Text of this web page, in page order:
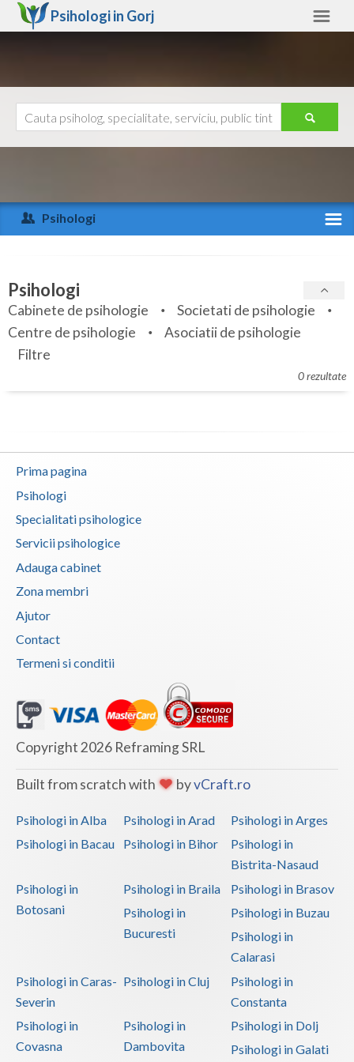
Psihologi in Gorj
Arad
Arges
Bihor
Bistrita-Nasaud
Botosani
Braila
Buzau
Calarasi
Caras-Severin
Cluj
Constanta
Covasna
Dolj
Galati
Giurgiu
Harghita
Ialomita
Maramures
Mehedinti
Ajutor
Psihologi
Specialitati
Servicii
Articole
Membri
Psihologi
Cabinete de psihologie
Societati de psihologie
Centre de psihologie
Asociatii de psihologie
Filtre
0 rezultate
Prima pagina
Psihologi
Specialitati psihologice
Servicii psihologice
Adauga cabinet
Zona membri
Ajutor
Contact
Termeni si conditii
Copyright 2026 Reframing SRL
Built from scratch with byvCraft.ro
Psihologi in Alba Psihologi in Arad
Psihologi in Arges
Psihologi in Bacau
Psihologi in Bihor
Psihologi in
Bistrita-Nasaud
Psihologi in
Botosani
Psihologi in Braila
Psihologi in Brasov
Psihologi in
Bucuresti
Psihologi in Buzau
Psihologi in
Calarasi
Psihologi in Caras-
Severin
Psihologi in Cluj
Psihologi in
Constanta
Psihologi in
Covasna
Psihologi in
Dambovita
Psihologi in Dolj
Psihologi in Galati